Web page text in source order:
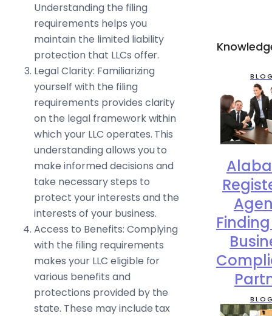
Understanding the filing
requirements helps you
maintain the limited liability
protection that LLCs offer.
Legal Clarity: Familiarizing
yourself with the filing
requirements provides clarity
on the legal framework within
which your LLC operates. This
understanding allows you to
make informed decisions and
take necessary steps to
protect your interests and the
interests of your business.
Access to Benefits: Complying
with the filing requirements
makes your LLC eligible for
various benefits and
protections provided by the
state. These may include tax